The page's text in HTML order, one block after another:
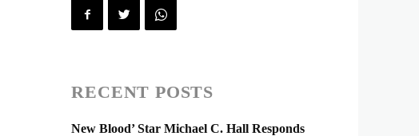
RECENT POSTS
New Blood’ Star Michael C. Hall Responds